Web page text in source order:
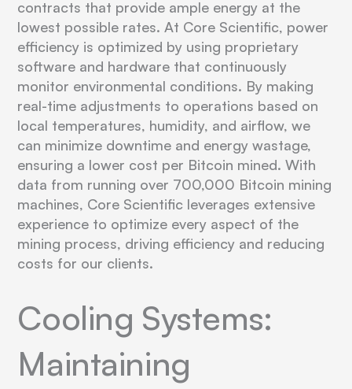
contracts that provide ample energy at the
lowest possible rates. At Core Scientific, power
efficiency is optimized by using proprietary
software and hardware that continuously
monitor environmental conditions. By making
real-time adjustments to operations based on
local temperatures, humidity, and airflow, we
can minimize downtime and energy wastage,
ensuring a lower cost per Bitcoin mined. With
data from running over 700,000 Bitcoin mining
machines, Core Scientific leverages extensive
experience to optimize every aspect of the
mining process, driving efficiency and reducing
costs for our clients.
Cooling Systems:
Maintaining